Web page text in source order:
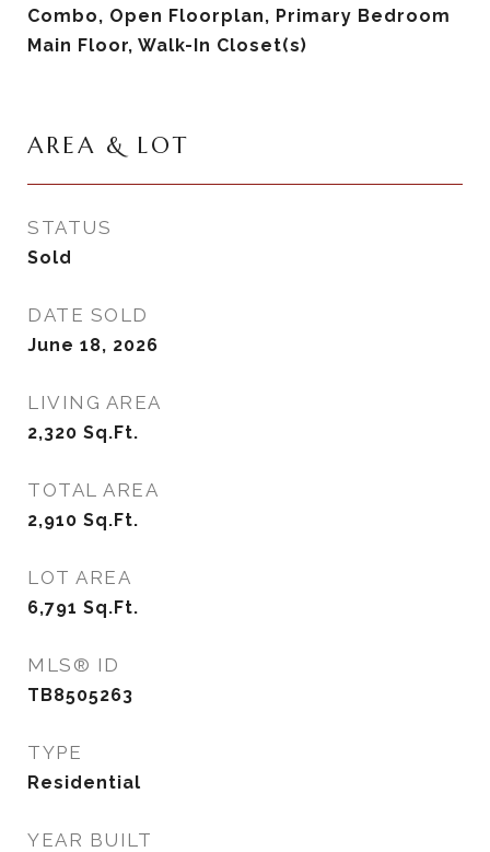
Combo, Open Floorplan, Primary Bedroom
Main Floor, Walk-In Closet(s)
AREA & LOT
STATUS
Sold
DATE SOLD
June 18, 2026
LIVING AREA
2,320 Sq.Ft.
TOTAL AREA
2,910 Sq.Ft.
LOT AREA
6,791 Sq.Ft.
MLS® ID
TB8505263
TYPE
Residential
YEAR BUILT